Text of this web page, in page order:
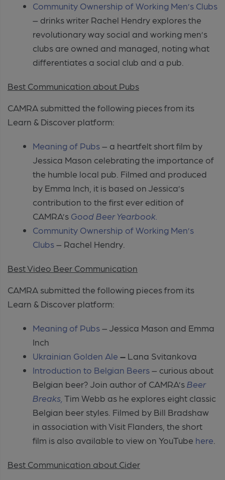
Community Ownership of Working Men’s Clubs
– drinks writer Rachel Hendry explores the
revolutionary way social and working men’s
clubs are owned and managed, noting what
differentiates a social club and a pub.
Best Communication about Pubs
CAMRA submitted the following pieces from its
Learn & Discover platform:
Meaning of Pubs– a heartfelt short film by
Jessica Mason celebrating the importance of
the humble local pub. Filmed and produced
by Emma Inch, it is based on Jessica’s
contribution to the first ever edition of
CAMRA’s Good Beer Yearbook.
Community Ownership of Working Men’s
Clubs– Rachel Hendry.
Best Video Beer Communication
CAMRA submitted the following pieces from its
Learn & Discover platform:
Meaning of Pubs– Jessica Mason and Emma
Inch
Ukrainian Golden Ale – Lana Svitankova
Introduction to Belgian Beers– curious about
Belgian beer? Join author of CAMRA’sBeer
Breaks, Tim Webb as he explores eight classic
Belgian beer styles. Filmed by Bill Bradshaw
in association with Visit Flanders, the short
film is also available to view on YouTube here
Best Communication about Cider